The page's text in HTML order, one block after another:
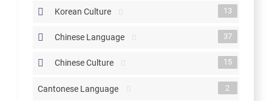
Korean Culture 13
Chinese Language 37
Chinese Culture 15
Cantonese Language 2